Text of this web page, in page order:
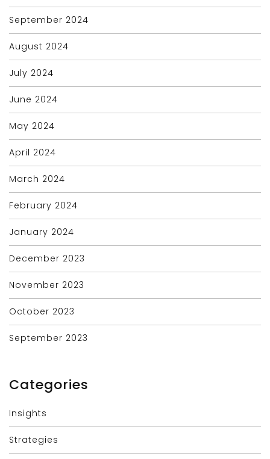
September 2024
August 2024
July 2024
June 2024
May 2024
April 2024
March 2024
February 2024
January 2024
December 2023
November 2023
October 2023
September 2023
Categories
Insights
Strategies